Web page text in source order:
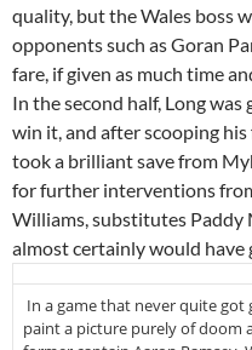
quality, but the Wales boss
opponents such as Goran
fare, if given as much time
In the second half, Long
win it, and after scooping
took a brilliant save from
for further interventions
Williams, substitutes Paddy
almost certainly would have
In a game that never quite got
paint a picture purely of doom